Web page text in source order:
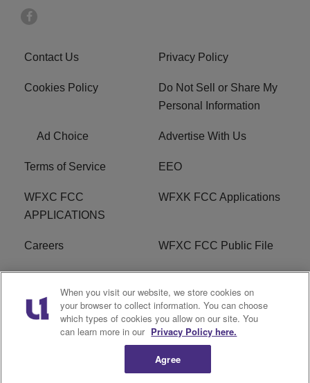
Contact Us Privacy Policy
Cookies Policy
Do Not Sell or Share My
Personal Information
Ad Choice Advertise With Us
Terms of Service EEO
WFXC FCC
APPLICATIONS
WFXK FCC Applications
Careers WFXC FCC Public File
WFXK FCC PUBLIC
FILE
R1 Digital
When you visit our website, we store cookies on
your browser to collect information. You can choose
which types of cookies you allow on our site. You
can learn more in our Privacy Policy here.
Agree